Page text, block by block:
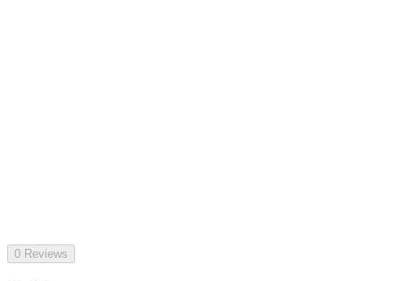
0 Reviews